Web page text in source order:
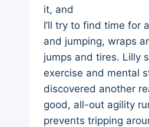
it, and
I’ll try to find time for
and jumping, wraps
jumps and tires. Lilly
exercise and mental
discovered another
good, all-out agility
prevents tripping